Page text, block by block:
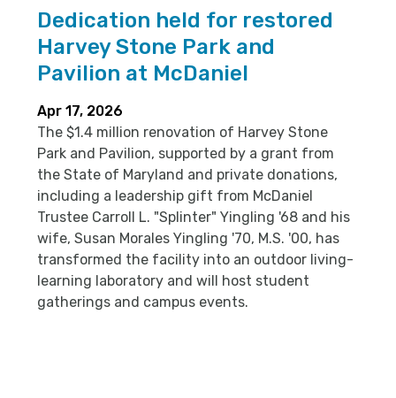
Dedication held for restored
Harvey Stone Park and
Pavilion at McDaniel
Apr 17, 2026
The $1.4 million renovation of Harvey Stone
Park and Pavilion, supported by a grant from
the State of Maryland and private donations,
including a leadership gift from McDaniel
Trustee Carroll L. "Splinter" Yingling '68 and his
wife, Susan Morales Yingling '70, M.S. '00, has
transformed the facility into an outdoor living-
learning laboratory and will host student
gatherings and campus events.